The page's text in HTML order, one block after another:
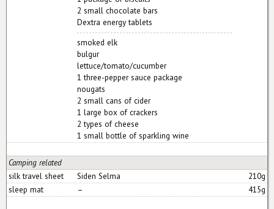
2 small chocolate bars
Dextra energy tablets
smoked elk
bulgur
lettuce/tomato/cucumber
1 three-pepper sauce package
nougats
2 small cans of cider
1 large box of crackers
2 types of cheese
1 small bottle of sparkling wine
Camping related
silk travel sheet
Siden Selma
210g
sleep mat
– 415g